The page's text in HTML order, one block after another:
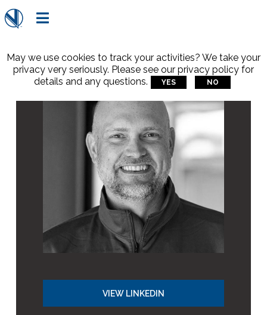

VIEW LINKEDIN
May we use cookies to track your activities? We take your
privacy very seriously. Please see our privacy policy for
details and any questions.
YES NO